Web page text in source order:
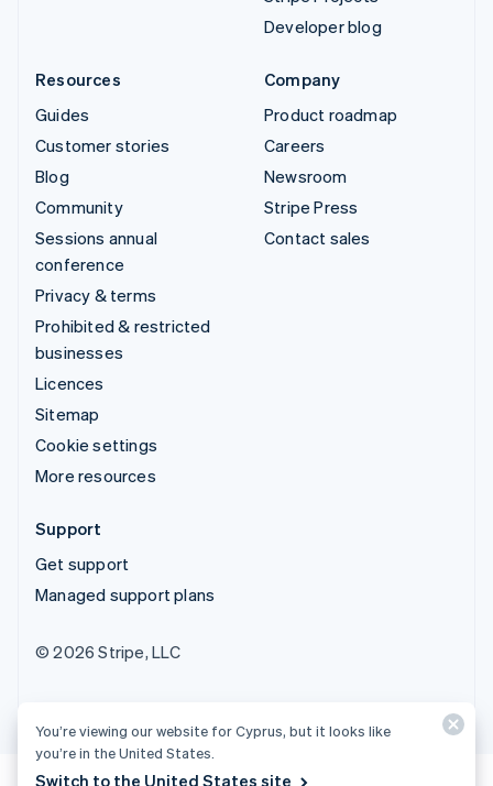
Developer blog
Resources
Guides
Customer stories
Blog
Community
Sessions annual
conference
Privacy & terms
Prohibited & restricted
businesses
Licences
Sitemap
Cookie settings
More resources
Company
Product roadmap
Careers
Newsroom
Stripe Press
Contact sales
Support
Get support
Managed support plans
© 2026 Stripe, LLC
You’re viewing our website for Cyprus, but it looks like
you’re in the United States.
Switch to the United States site